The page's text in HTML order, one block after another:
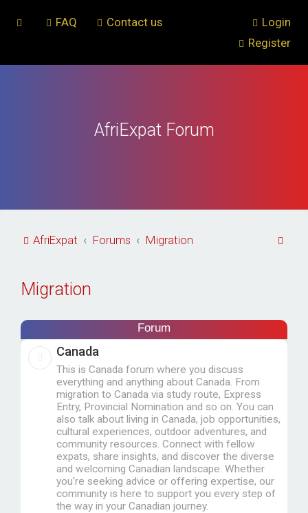
FAQ Contact us
Login
Register
AfriExpat Forum
AfriExpat Forums Migration
h
Migration
Forum
Canada
This is Canada forum where you discuss
everything and anything about Canada. From
migration to Canada via study route, Express
Entry, Provincial Nomination and so on. You can
also talk about living in Canada, job opportunities,
cultural experiences, outdoor adventures, and
community resources. Connect with fellow
expats, share insights, and discover the diverse
and welcoming Canadian landscape. Whether
you're seeking advice or offering expertise, our
community is here to support you every step of
the way in your Canadian journey.